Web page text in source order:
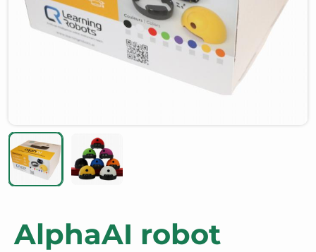
AlphaAI robot